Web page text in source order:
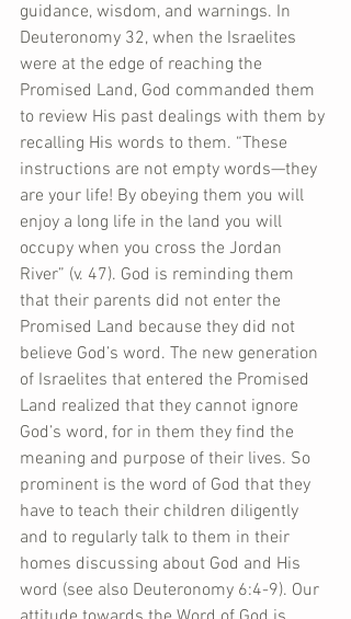
guidance, wisdom, and warnings. In
Deuteronomy 32, when the Israelites
were at the edge of reaching the
Promised Land, God commanded them
to review His past dealings with them by
recalling His words to them. “These
instructions are not empty words—they
are your life! By obeying them you will
enjoy a long life in the land you will
occupy when you cross the Jordan
River” (v. 47). God is reminding them
that their parents did not enter the
Promised Land because they did not
believe God’s word. The new generation
of Israelites that entered the Promised
Land realized that they cannot ignore
God’s word, for in them they find the
meaning and purpose of their lives. So
prominent is the word of God that they
have to teach their children diligently
and to regularly talk to them in their
homes discussing about God and His
word (see also Deuteronomy 6:4-9). Our